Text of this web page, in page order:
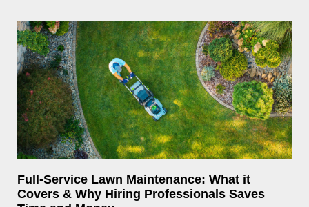
Full-Service Lawn Maintenance: What it
Covers & Why Hiring Professionals Saves